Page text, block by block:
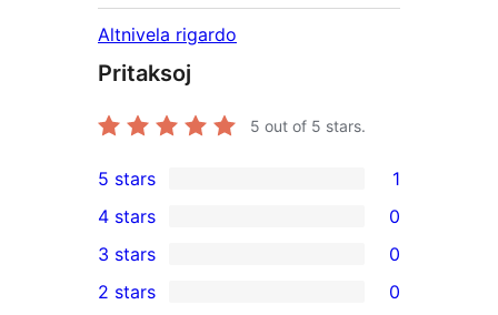
Altnivela rigardo
Pritaksoj
5 out of 5 stars.
1
5-
star
review
5 stars 1
4-
star
4 stars 0
0
3-
3 stars 0
2 stars 0